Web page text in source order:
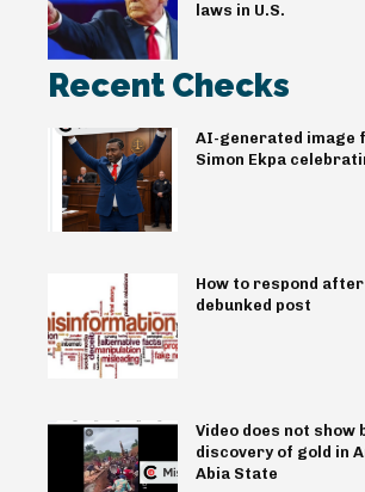
laws in U.S.
Recent Checks
AI-generated image
Simon Ekpa
How to respond
debunked post
Video does not show
discovery of gold in
Abia State